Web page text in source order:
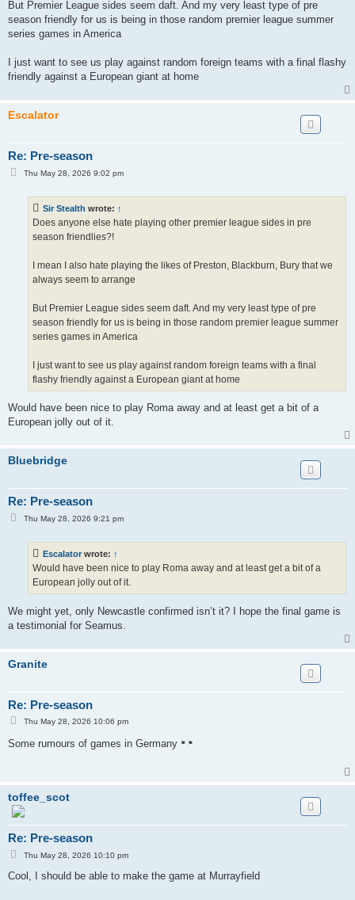
But Premier League sides seem daft. And my very least type of pre
season friendly for us is being in those random premier league summer
series games in America
I just want to see us play against random foreign teams with a final flashy
friendly against a European giant at home
Escalator
Re: Pre-season
PThu May 28, 2026 9:02 pm
Sir Stealth wrote: ↑
Does anyone else hate playing other premier league sides in pre
season friendlies?!
I mean I also hate playing the likes of Preston, Blackburn, Bury that we
always seem to arrange
But Premier League sides seem daft. And my very least type of pre
season friendly for us is being in those random premier league summer
series games in America
I just want to see us play against random foreign teams with a final
flashy friendly against a European giant at home
Would have been nice to play Roma away and at least get a bit of a
European jolly out of it.
Bluebridge
Re: Pre-season
PThu May 28, 2026 9:21 pm
Escalator wrote: ↑
Would have been nice to play Roma away and at least get a bit of a
European jolly out of it.
We might yet, only Newcastle confirmed isn’t it? I hope the final game is
a testimonial for Seamus.
Granite
Re: Pre-season
P
t
Thu May 28, 2026 10:06 pm
Some rumours of games in Germany
toffee_scot
Re: Pre-season
P
t
Thu May 28, 2026 10:10 pm
Cool, I should be able to make the game at Murrayfield